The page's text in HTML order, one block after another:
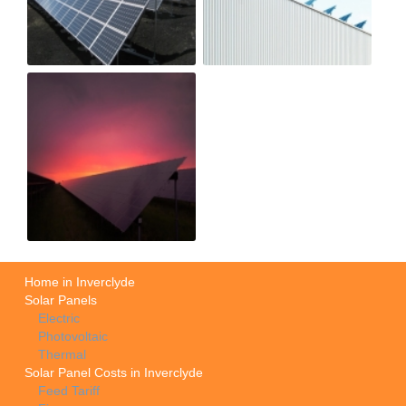
Home in Inverclyde
Solar Panels
Electric
Photovoltaic
Thermal
Solar Panel Costs in Inverclyde
Feed Tariff